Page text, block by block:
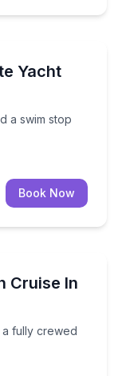
Yacht
a swim stop
add a swim
Book Now
Cruise In
a fully crewed
with a fully